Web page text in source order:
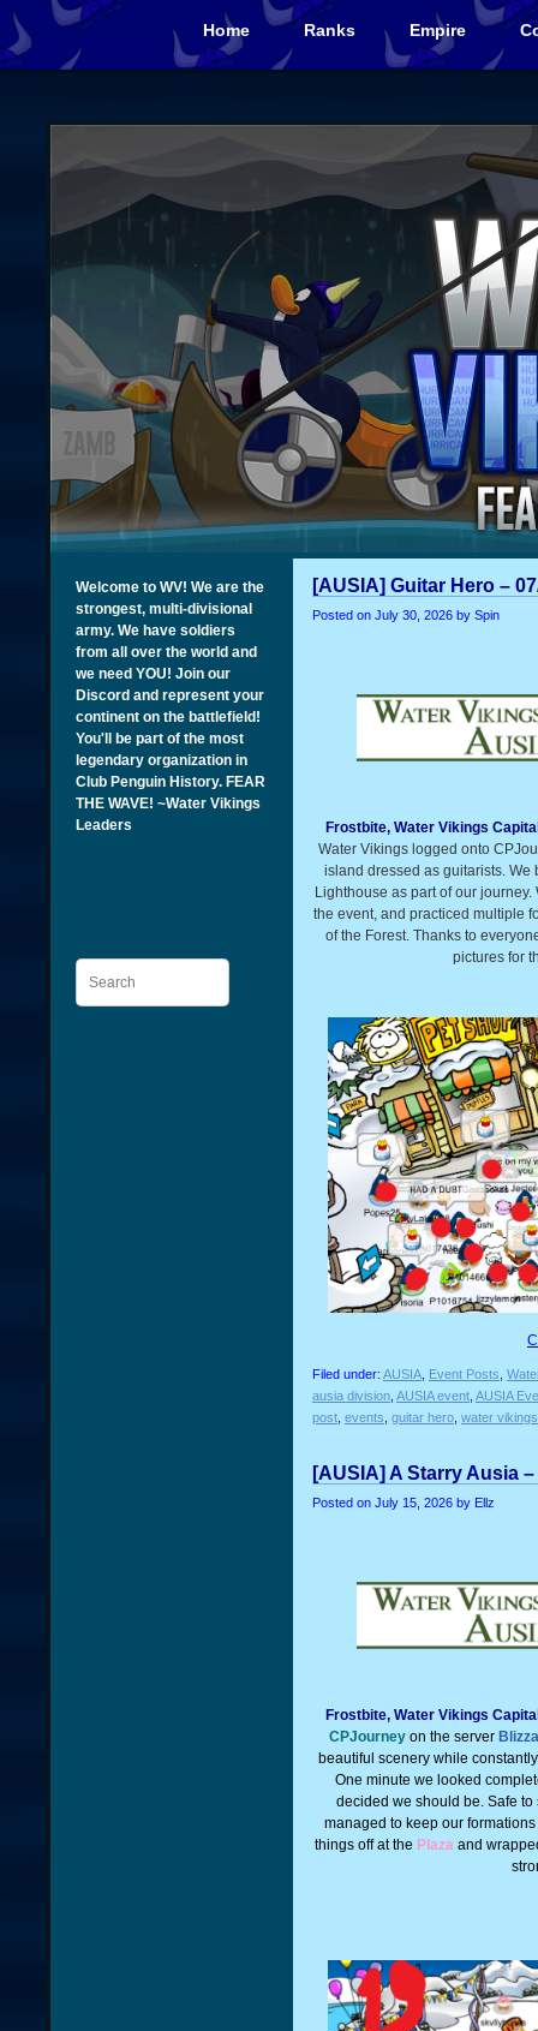
Home Ranks Empire
Welcome to WV! We are the
strongest, multi-divisional
army. We have soldiers
from all over the world and
we need YOU! Join our
Discord and represent your
continent on the battlefield!
You'll be part of the most
legendary organization in
Club Penguin History. FEAR
THE WAVE! ~Water Vikings
Leaders
Search
[AUSIA] Guitar Hero –
Posted on July 30, 2026 by Spin
Frostbite, Water Vikings
Water Vikings logged onto
island dressed as guitarists.
Lighthouse as part of our
the event, and practiced multiple
of the Forest. Thanks to
pictures for
Filed under: AUSIA Event Posts
ausia division AUSIA event AUSIA
post events guitar hero water vikings
[AUSIA] A Starry Ausia
Posted on July 15, 2026 by Ellz
Frostbite, Water Vikings
CPJourney on the server
beautiful scenery while
One minute we looked
decided we should be. Safe
managed to keep our
things off at the Plaza and